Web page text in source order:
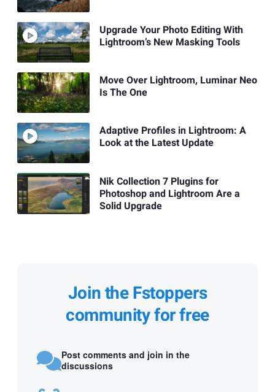
Upgrade Your Photo Editing With
Lightroom’s New Masking Tools
Move Over Lightroom, Luminar Neo
Is The One
Adaptive Profiles in Lightroom: A
Look at the Latest Update
Nik Collection 7 Plugins for
Photoshop and Lightroom Are a
Solid Upgrade
Join the Fstoppers
community for free
Post comments and join in the
discussions